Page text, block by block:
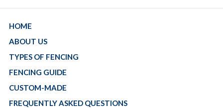
HOME
ABOUT US
TYPES OF FENCING
FENCING GUIDE
CUSTOM-MADE
FREQUENTLY ASKED QUESTIONS